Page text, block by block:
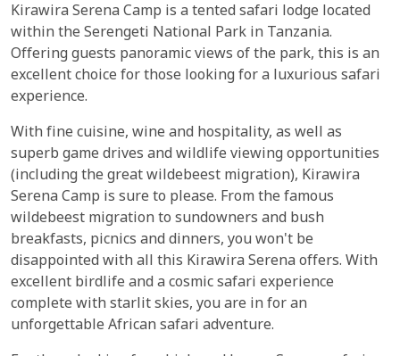
Kirawira Serena Camp is a tented safari lodge located
within the Serengeti National Park in Tanzania.
Offering guests panoramic views of the park, this is an
excellent choice for those looking for a luxurious safari
experience.
With fine cuisine, wine and hospitality, as well as
superb game drives and wildlife viewing opportunities
(including the great wildebeest migration), Kirawira
Serena Camp is sure to please. From the famous
wildebeest migration to sundowners and bush
breakfasts, picnics and dinners, you won't be
disappointed with all this Kirawira Serena offers. With
excellent birdlife and a cosmic safari experience
complete with starlit skies, you are in for an
unforgettable African safari adventure.